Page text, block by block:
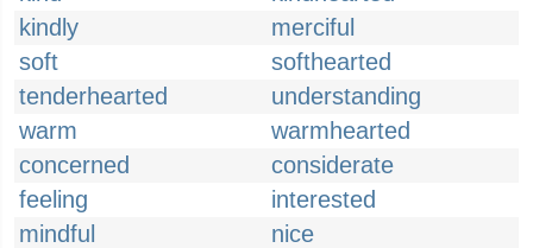
kindly
merciful
soft
softhearted
tenderhearted
understanding
warm
warmhearted
concerned
considerate
feeling
interested
mindful
nice